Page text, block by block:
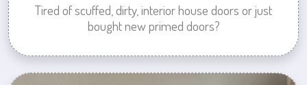
Tired of scuffed, dirty, interior house doors or just
bought new primed doors?